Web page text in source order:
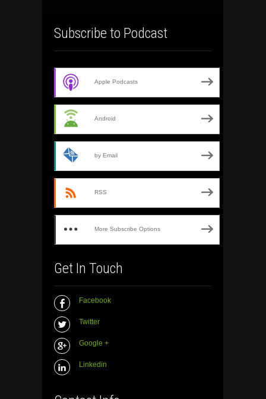
Subscribe to Podcast
Apple Podcasts
Android
by Email
RSS
More Subscribe Options
Get In Touch
Facebook
Twitter
Google +
Linkedin